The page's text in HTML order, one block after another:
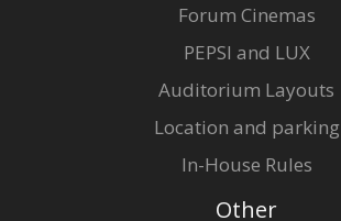
Forum Cinemas
PEPSI and LUX
Auditorium Layouts
Location and parking
In-House Rules
Other